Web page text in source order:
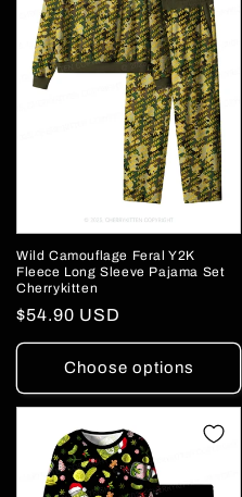
Wild Camouflage Feral Y2K
Fleece Long Sleeve Pajama Set
Cherrykitten
Regular
price
$54.90 USD
Choose options